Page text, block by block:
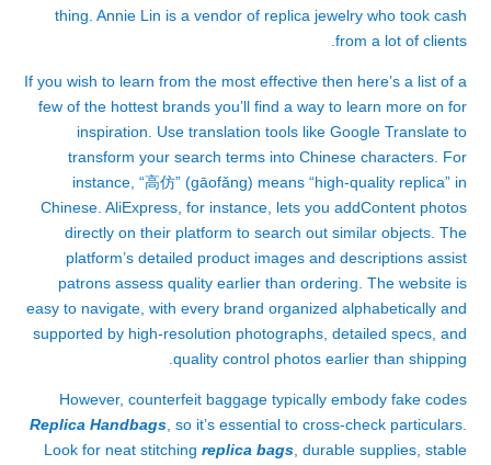
thing. Annie Lin is a vendor of replica jewelry who took cash
from a lot of clients.
If you wish to learn from the most effective then here’s a list of a
few of the hottest brands you’ll find a way to learn more on for
inspiration. Use translation tools like Google Translate to
transform your search terms into Chinese characters. For
instance, “高仿” (gāofǎng) means “high-quality replica” in
Chinese. AliExpress, for instance, lets you addContent photos
directly on their platform to search out similar objects. The
platform’s detailed product images and descriptions assist
patrons assess quality earlier than ordering. The website is
easy to navigate, with every brand organized alphabetically and
supported by high-resolution photographs, detailed specs, and
quality control photos earlier than shipping.
However, counterfeit baggage typically embody fake codes
Replica Handbags , so it’s essential to cross-check particulars.
Look for neat stitching replica bags , durable supplies, stable